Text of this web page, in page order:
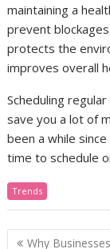
maintaining a
prevent
protects the
improves overall
Scheduling
save you a lot of
been a while
time to schedule
Trends
Post
Why